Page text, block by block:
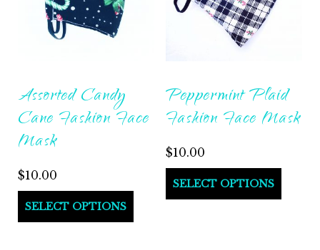
Assorted Candy
Cane Fashion Face
Mask
$10.00
SELECT OPTIONS
Peppermint Plaid
Fashion Face Mask
$10.00
SELECT OPTIONS